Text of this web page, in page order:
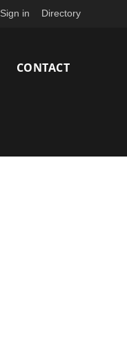
Sign in Directory
CONTACT